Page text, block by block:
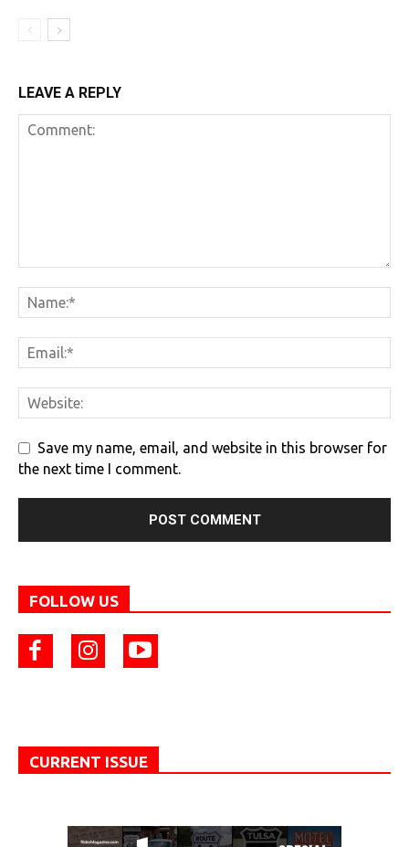
LEAVE A REPLY
Save my name, email, and website in this browser for
the next time I comment.
FOLLOW US
CURRENT ISSUE